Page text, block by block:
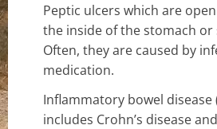
Peptic ulcers which are
the inside of the stomach or
Often, they are caused by
medication.
Inflammatory bowel disease
includes Crohn’s disease